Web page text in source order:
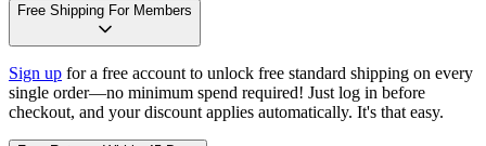
Free Shipping For Members
Sign up for a free account to unlock free standard shipping on every
single order—no minimum spend required! Just log in before
checkout, and your discount applies automatically. It's that easy.